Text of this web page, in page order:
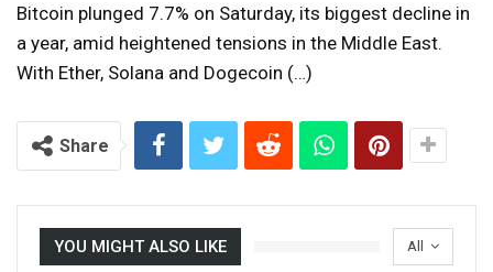
Bitcoin plunged 7.7% on Saturday, its biggest decline in
a year, amid heightened tensions in the Middle East.
With Ether, Solana and Dogecoin (…)
Share
All
YOU MIGHT ALSO LIKE